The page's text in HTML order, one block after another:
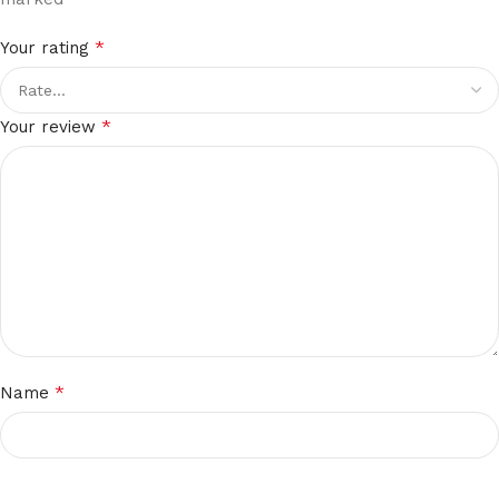
Your rating *
Your review *
Name *